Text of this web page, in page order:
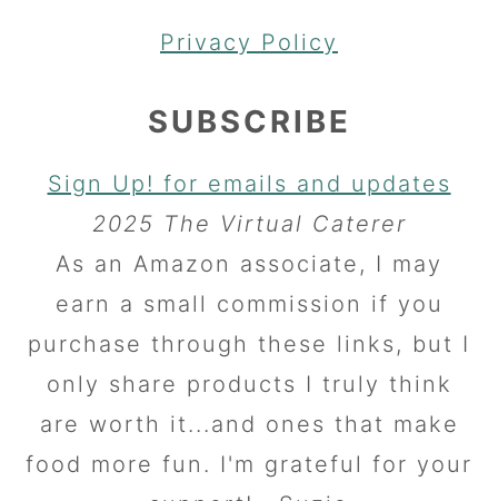
Privacy Policy
SUBSCRIBE
Sign Up! for emails and updates
2025 The Virtual Caterer
As an Amazon associate, I may
earn a small commission if you
purchase through these links, but I
only share products I truly think
are worth it...and ones that make
food more fun. I'm grateful for your